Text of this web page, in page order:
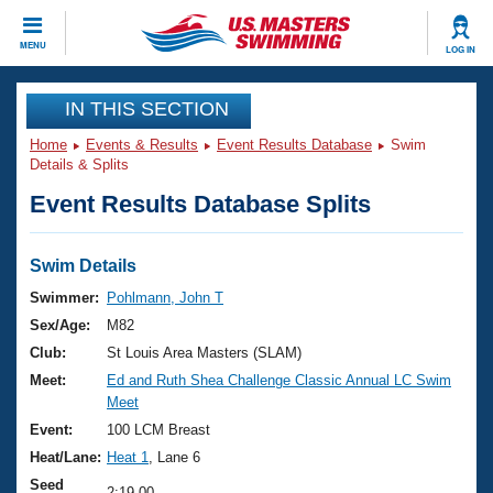
MENU LOG IN
CLOSE
Training
Workout Library
Articles And Videos
Swimming 101
Training Plans
Swimming Guides
Video Stroke Analysis
Club Finder
Events
Virtual And Fitness Events
2026 Summer Nationals
National Championships
Results And Rankings
Club Finder
Workout Library
About Us
What Is Masters Swimming?
USMS Community
Join
IN THIS SECTION
Home Events & Results Event Results Database
Swim
Details & Splits
Event Results Database Splits
Swim Details
Swimmer:
Pohlmann, John T
Sex/Age:
M82
Club:
St Louis Area Masters (SLAM)
Meet:
Ed and Ruth Shea Challenge Classic Annual LC Swim
Meet
Event:
100 LCM Breast
Heat/Lane: Heat 1
, Lane 6
Seed